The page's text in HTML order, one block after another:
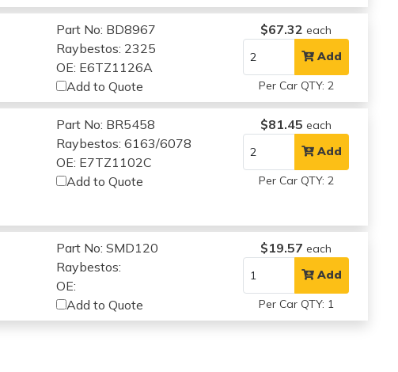
Part No: BD8967
Raybestos: 2325
OE: E6TZ1126A
Add to Quote
$67.32 each
Add
Per Car QTY: 2
Part No: BR5458
Raybestos: 6163/6078
OE: E7TZ1102C
Add to Quote
$81.45 each
Add
Per Car QTY: 2
Part No: SMD120
Raybestos:
OE:
Add to Quote
$19.57 each
Add
Per Car QTY: 1